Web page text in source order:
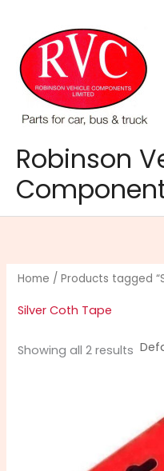
content
Robinson
Home / Products tagged
Silver Coth Tape
Showing all 2 results